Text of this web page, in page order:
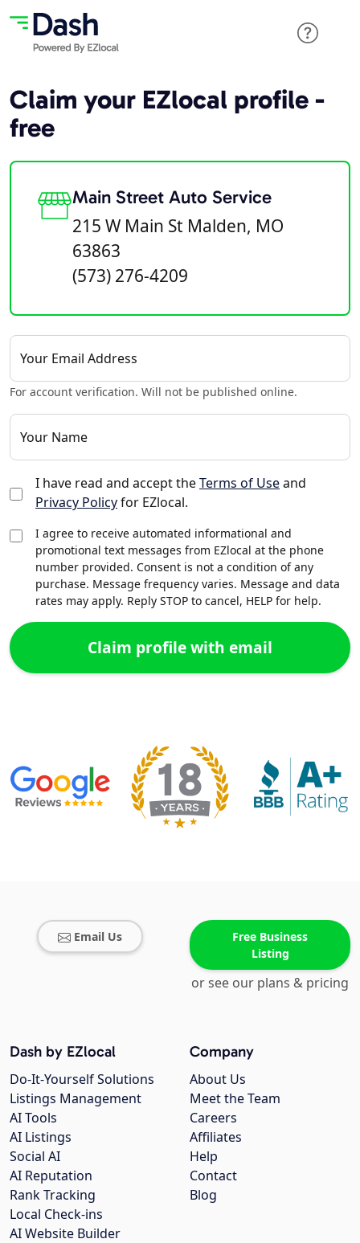
Claim your EZlocal profile -
free
Main Street Auto Service
215 W Main St Malden, MO
63863
(573) 276-4209
Your Email Address
For account verification. Will not be published online.
Your Name
I have read and accept theTerms of Useand
Privacy Policyfor EZlocal.
I agree to receive automated informational and
promotional text messages from EZlocal at the phone
number provided. Consent is not a condition of any
purchase. Message frequency varies. Message and data
rates may apply. Reply STOP to cancel, HELP for help.
Email Us
Free Business
Listing
or see our plans & pricing
Company
About Us
Meet the Team
Careers
Affiliates
Help
Contact
Blog
Dash by EZlocal
Do-It-Yourself Solutions
Listings Management
AI Tools
AI Listings
Social AI
AI Reputation
Rank Tracking
Local Check-ins
AI Website Builder